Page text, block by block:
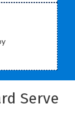
Serve